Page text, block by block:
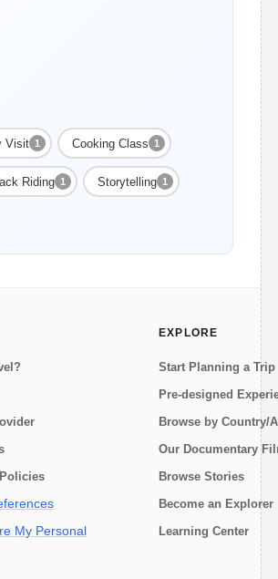
Visit 1 Cooking Class 1
Riding 1 Storytelling 1
My Personal
EXPLORE
Start Planning a Trip
Pre-designed
Browse by Country/
Our Documentary
Browse Stories
Become an Explorer
Learning Center